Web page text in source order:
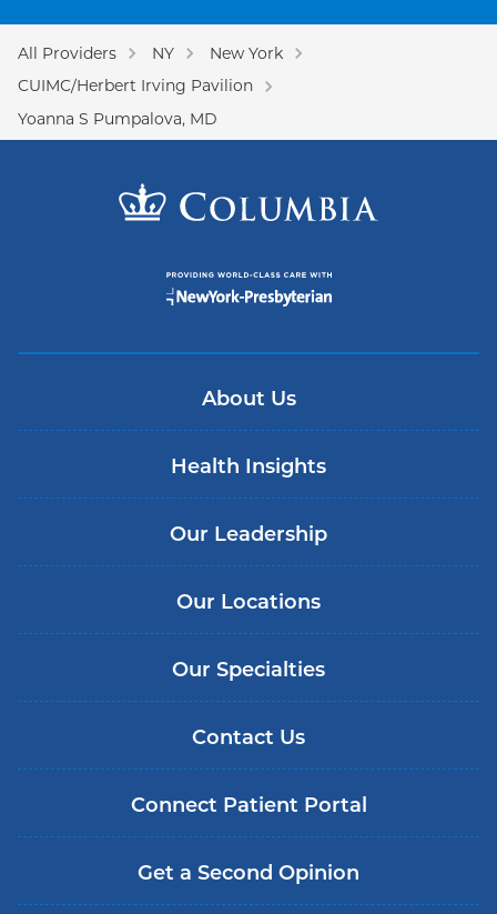
All Providers NY
New York
CUIMC/Herbert Irving Pavilion
Yoanna S Pumpalova, MD
About Us
Health Insights
Our Leadership
Our Locations
Our Specialties
Contact Us
Connect Patient Portal
Get a Second Opinion